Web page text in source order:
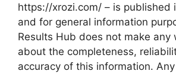
https://xrozi.com/ – is published
and for general information
Results Hub does not make any
about the completeness,
accuracy of this information.